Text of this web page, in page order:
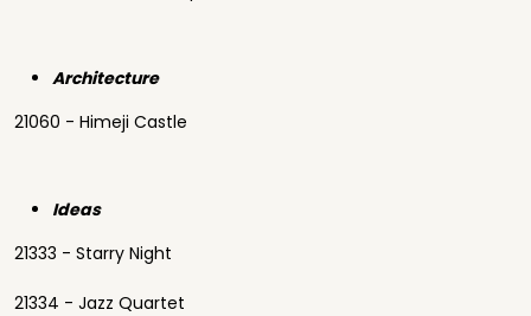
Architecture
21060 - Himeji Castle
Ideas
21333 - Starry Night
21334 - Jazz Quartet